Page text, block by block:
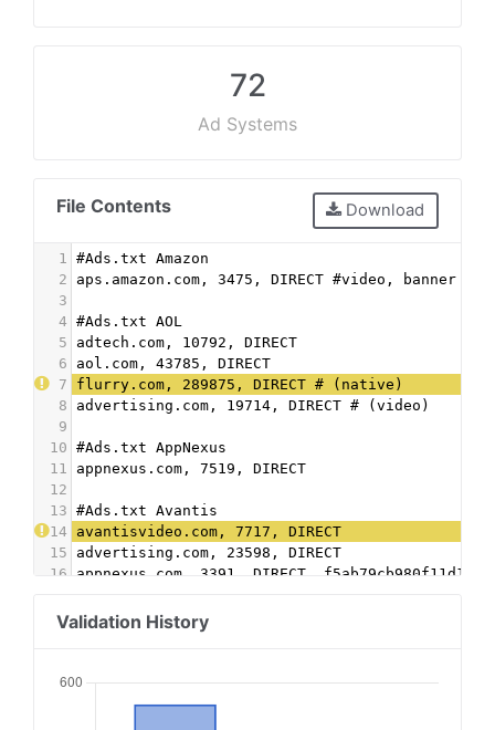
72
Ad Systems
File Contents Download
1
#Ads.txt Amazon
2
aps.amazon.com, 3475, DIRECT #video, banner
3
4 #Ads.txt AOL
5
adtech.com, 10792, DIRECT
6
aol.com, 43785, DIRECT
7
flurry.com, 289875, DIRECT # (native)
8
advertising.com, 19714, DIRECT # (video)
9
10 #Ads.txt AppNexus
11
appnexus.com, 7519, DIRECT
12
13 #Ads.txt Avantis
14
avantisvideo.com, 7717, DIRECT
15
advertising.com, 23598, DIRECT
16
appnexus.com, 3391, DIRECT, f5ab79cb980f11d1
18
openx.com, 538911542, DIRECT, 6a698e2ec38604c6
openx.com, 539955014, DIRECT, 6a698e2ec38604c6
21 spotxchange.com, 165877, RESELLER,
Validation History